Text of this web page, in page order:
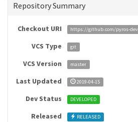
Repository Summary
Checkout URI https://github.com/pyros-
VCS Type git
VCS Version master
Last Updated 2019-04-15
Dev Status DEVELOPED
Released RELEASED